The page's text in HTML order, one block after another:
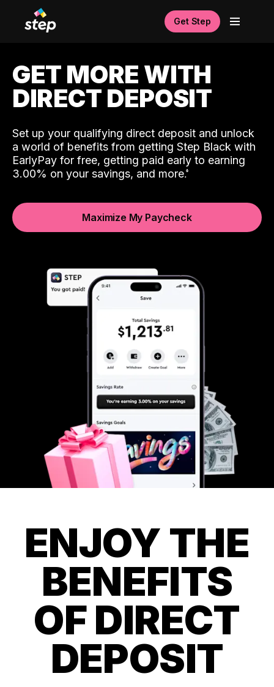
Get Step
GET MORE WITH
DIRECT DEPOSIT
Set up your qualifying direct deposit and unlock
a world of benefits from getting Step Black with
EarlyPay for free, getting paid early to earning
3.00% on your savings, and more.
Maximize My Paycheck
ENJOY THE
BENEFITS
OF DIRECT
DEPOSIT